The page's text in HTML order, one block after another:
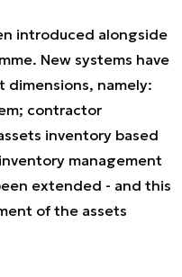
introduced alongside
New systems have
namely:
contractor
inventory based
management
extended - and this
of the assets